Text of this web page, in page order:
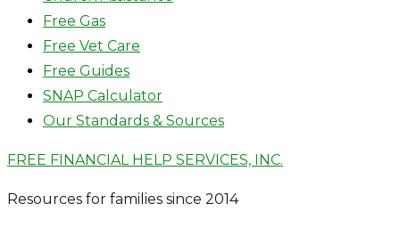
Free Gas
Free Vet Care
Free Guides
SNAP Calculator
Our Standards & Sources
FREE FINANCIAL HELP SERVICES, INC.
Resources for families since 2014